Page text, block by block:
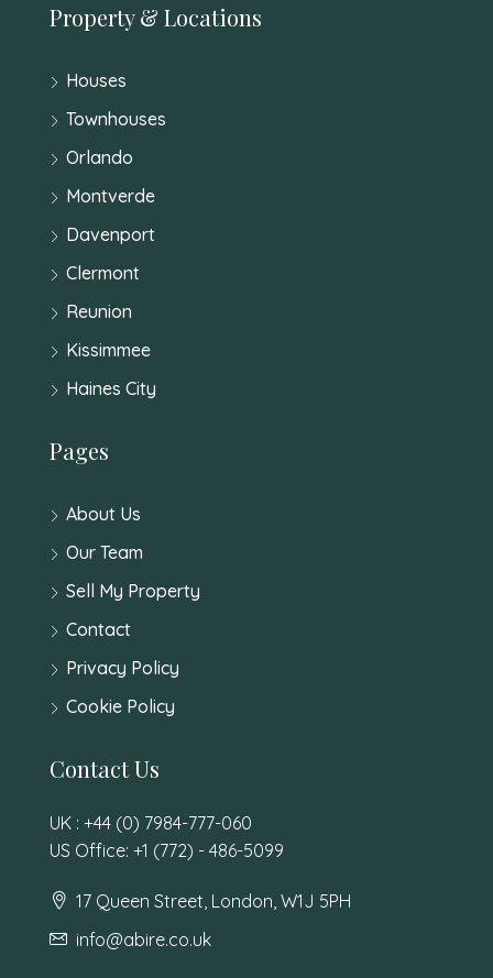
Property & Locations
Houses
Townhouses
Orlando
Montverde
Davenport
Clermont
Reunion
Kissimmee
Haines City
Pages
About Us
Our Team
Sell My Property
Contact
Privacy Policy
Cookie Policy
Contact Us
UK : +44 (0) 7984-777-060
US Office: +1 (772) - 486-5099
17 Queen Street, London, W1J 5PH
info@abire.co.uk